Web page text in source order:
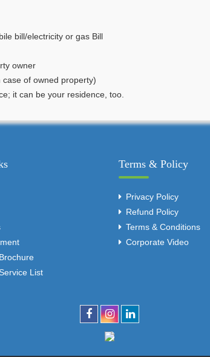
bill/electricity or gas Bill
owner
of owned property)
it can be your residence, too.
List
Terms & Policy
Privacy Policy
Refund Policy
Terms & Conditions
Corporate Video